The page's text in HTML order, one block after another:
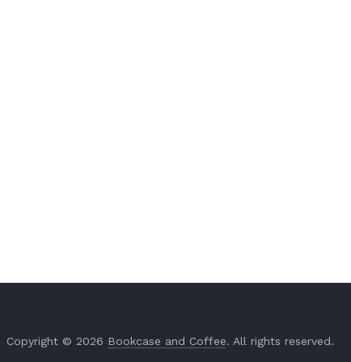
Copyright © 2026 Bookcase and Coffee. All rights reserved.